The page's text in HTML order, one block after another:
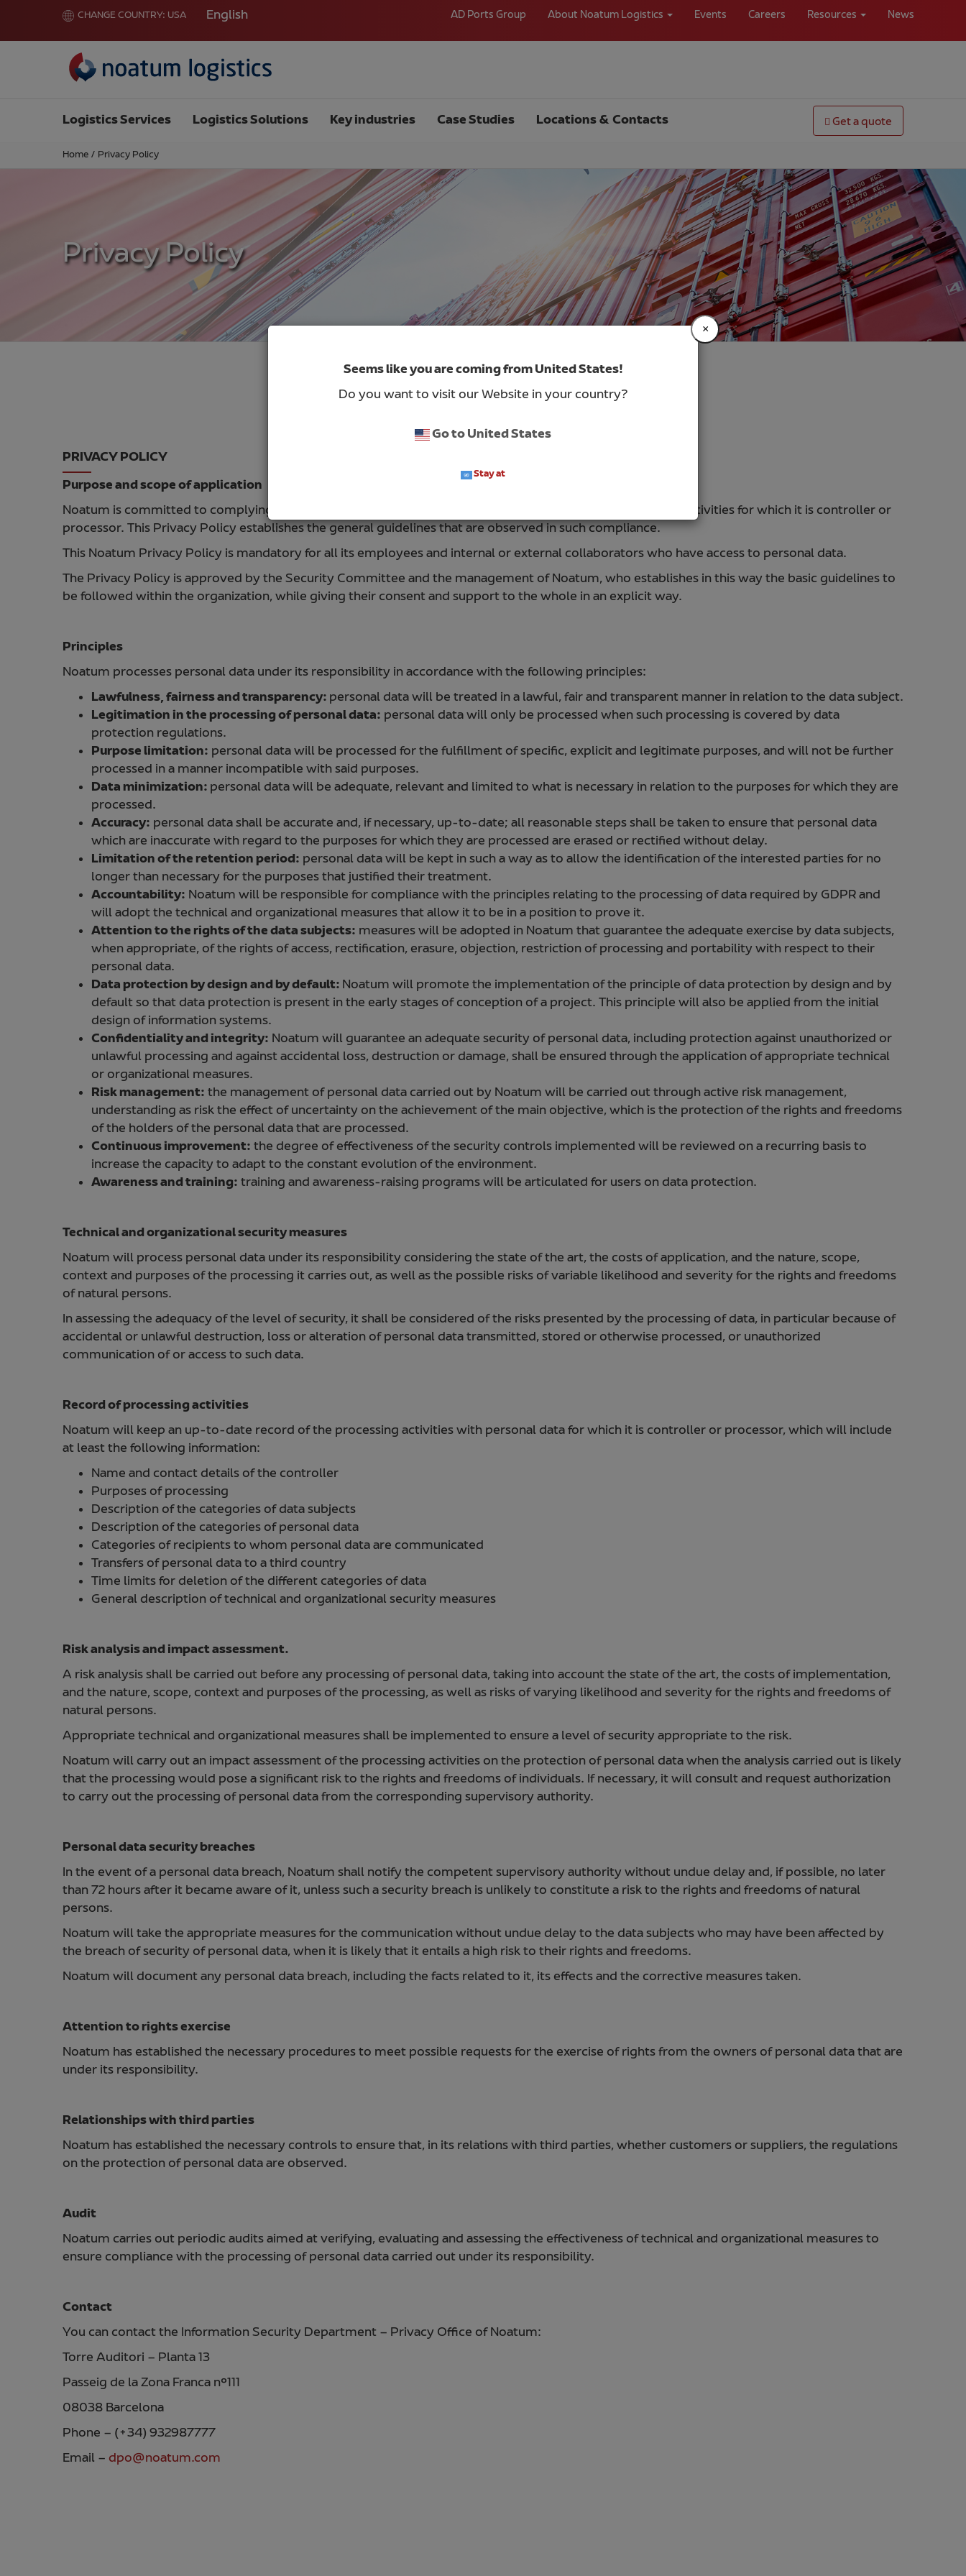
CHANGE COUNTRY: USA English AD Ports Group About Noatum Logistics Events Careers Resources News
Logistics Services Logistics Solutions Key industries Case Studies Locations & Contacts Get a quote
Home / Privacy Policy
Privacy Policy
PRIVACY POLICY
Purpose and scope of application
Noatum is committed to complying with the rules of protection of personal data that affect all processing activities for which it is controller or
processor. This Privacy Policy establishes the general guidelines that are observed in such compliance.
This Noatum Privacy Policy is mandatory for all its employees and internal or external collaborators who have access to personal data.
The Privacy Policy is approved by the Security Committee and the management of Noatum, who establishes in this way the basic guidelines to
be followed within the organization, while giving their consent and support to the whole in an explicit way.
Principles
Noatum processes personal data under its responsibility in accordance with the following principles:
Lawfulness, fairness and transparency: personal data will be treated in a lawful, fair and transparent manner in relation to the data subject.
Legitimation in the processing of personal data: personal data will only be processed when such processing is covered by data
protection regulations.
Purpose limitation: personal data will be processed for the fulfillment of specific, explicit and legitimate purposes, and will not be further
processed in a manner incompatible with said purposes.
Data minimization: personal data will be adequate, relevant and limited to what is necessary in relation to the purposes for which they are
processed.
Accuracy: personal data shall be accurate and, if necessary, up-to-date; all reasonable steps shall be taken to ensure that personal data
which are inaccurate with regard to the purposes for which they are processed are erased or rectified without delay.
Limitation of the retention period: personal data will be kept in such a way as to allow the identification of the interested parties for no
longer than necessary for the purposes that justified their treatment.
Accountability: Noatum will be responsible for compliance with the principles relating to the processing of data required by GDPR and
will adopt the technical and organizational measures that allow it to be in a position to prove it.
Attention to the rights of the data subjects: measures will be adopted in Noatum that guarantee the adequate exercise by data subjects,
when appropriate, of the rights of access, rectification, erasure, objection, restriction of processing and portability with respect to their
personal data.
Data protection by design and by default: Noatum will promote the implementation of the principle of data protection by design and by
default so that data protection is present in the early stages of conception of a project. This principle will also be applied from the initial
design of information systems.
Confidentiality and integrity: Noatum will guarantee an adequate security of personal data, including protection against unauthorized or
unlawful processing and against accidental loss, destruction or damage, shall be ensured through the application of appropriate technical
or organizational measures.
Risk management: the management of personal data carried out by Noatum will be carried out through active risk management,
understanding as risk the effect of uncertainty on the achievement of the main objective, which is the protection of the rights and freedoms
of the holders of the personal data that are processed.
Continuous improvement: the degree of effectiveness of the security controls implemented will be reviewed on a recurring basis to
increase the capacity to adapt to the constant evolution of the environment.
Awareness and training: training and awareness-raising programs will be articulated for users on data protection.
Technical and organizational security measures
Noatum will process personal data under its responsibility considering the state of the art, the costs of application, and the nature, scope,
context and purposes of the processing it carries out, as well as the possible risks of variable likelihood and severity for the rights and freedoms
of natural persons.
In assessing the adequacy of the level of security, it shall be considered of the risks presented by the processing of data, in particular because of
accidental or unlawful destruction, loss or alteration of personal data transmitted, stored or otherwise processed, or unauthorized
communication of or access to such data.
Record of processing activities
Noatum will keep an up-to-date record of the processing activities with personal data for which it is controller or processor, which will include
at least the following information:
Name and contact details of the controller
Purposes of processing
Description of the categories of data subjects
Description of the categories of personal data
Categories of recipients to whom personal data are communicated
Transfers of personal data to a third country
Time limits for deletion of the different categories of data
General description of technical and organizational security measures
Risk analysis and impact assessment.
A risk analysis shall be carried out before any processing of personal data, taking into account the state of the art, the costs of implementation,
and the nature, scope, context and purposes of the processing, as well as risks of varying likelihood and severity for the rights and freedoms of
natural persons.
Appropriate technical and organizational measures shall be implemented to ensure a level of security appropriate to the risk.
Noatum will carry out an impact assessment of the processing activities on the protection of personal data when the analysis carried out is likely
that the processing would pose a significant risk to the rights and freedoms of individuals. If necessary, it will consult and request authorization
to carry out the processing of personal data from the corresponding supervisory authority.
Personal data security breaches
In the event of a personal data breach, Noatum shall notify the competent supervisory authority without undue delay and, if possible, no later
than 72 hours after it became aware of it, unless such a security breach is unlikely to constitute a risk to the rights and freedoms of natural
persons.
Noatum will take the appropriate measures for the communication without undue delay to the data subjects who may have been affected by
the breach of security of personal data, when it is likely that it entails a high risk to their rights and freedoms.
Noatum will document any personal data breach, including the facts related to it, its effects and the corrective measures taken.
Attention to rights exercise
Noatum has established the necessary procedures to meet possible requests for the exercise of rights from the owners of personal data that are
under its responsibility.
Relationships with third parties
Noatum has established the necessary controls to ensure that, in its relations with third parties, whether customers or suppliers, the regulations
on the protection of personal data are observed.
Audit
Noatum carries out periodic audits aimed at verifying, evaluating and assessing the effectiveness of technical and organizational measures to
ensure compliance with the processing of personal data carried out under its responsibility.
Contact
You can contact the Information Security Department – Privacy Office of Noatum:
Torre Auditori – Planta 13
Passeig de la Zona Franca nº111
08038 Barcelona
Phone – (+34) 932987777
Email – dpo@noatum.com
Seems like you are coming from United States!
Do you want to visit our Website in your country?
Go to United States
Stay at
×